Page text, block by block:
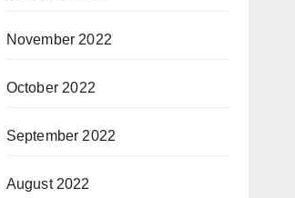
November 2022
October 2022
September 2022
August 2022